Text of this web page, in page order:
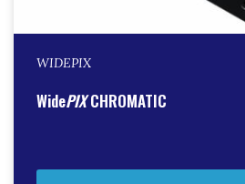
WIDEPIX
WidePIXCHROMATIC